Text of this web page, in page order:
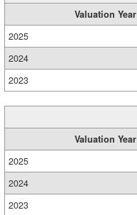
Valuation Year
2025
2024
2023
Valuation Year
2025
2024
2023